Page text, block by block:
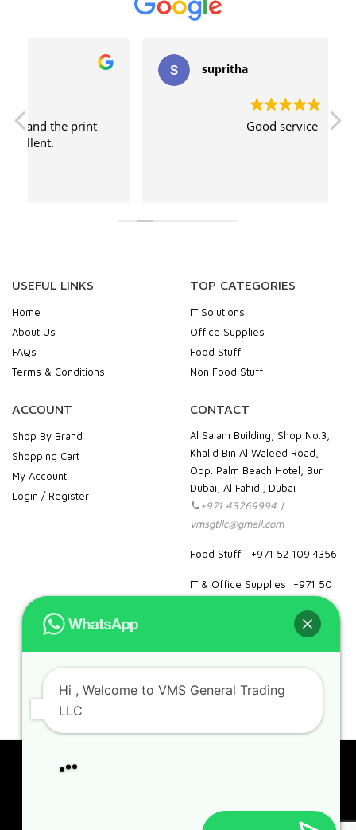
supritha
USEFUL LINKS
Home
About Us
FAQs
Terms & Conditions
TOP CATEGORIES
IT Solutions
Office Supplies
Food Stuff
Non Food Stuff
ACCOUNT
Shop By Brand
Shopping Cart
My Account
Login / Register
CONTACT
Al Salam Building, Shop No.3,
Khalid Bin Al Waleed Road,
Opp. Palm Beach Hotel, Bur
Dubai, Al Fahidi, Dubai
+971 43269994 |
vmsgtllc@gmail.com
Food Stuff : +971 52 109 4356
IT & Office Supplies: +971 50
pinterestgoogle
Hi , Welcome to VMS General Trading
LLC
Can we help you?